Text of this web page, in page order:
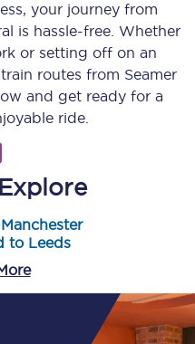
your journey from
is hassle-free. Whether
or setting off on an
routes from Seamer
and get ready for a
ride.
to Leeds